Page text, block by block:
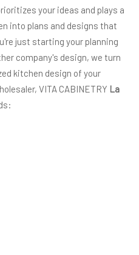
your ideas and plays a
into plans and designs that
just starting your planning
company's design, we turn
kitchen design of your
VITA CABINETRY La